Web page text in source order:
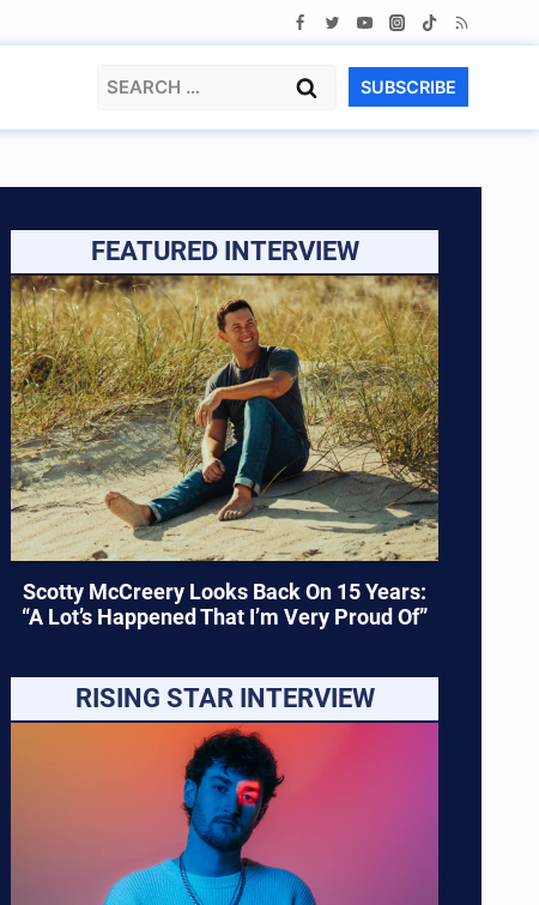
Search
SUBSCRIBE
FEATURED INTERVIEW
Scotty McCreery Looks Back On 15 Years:
“A Lot’s Happened That I’m Very Proud Of”
RISING STAR INTERVIEW